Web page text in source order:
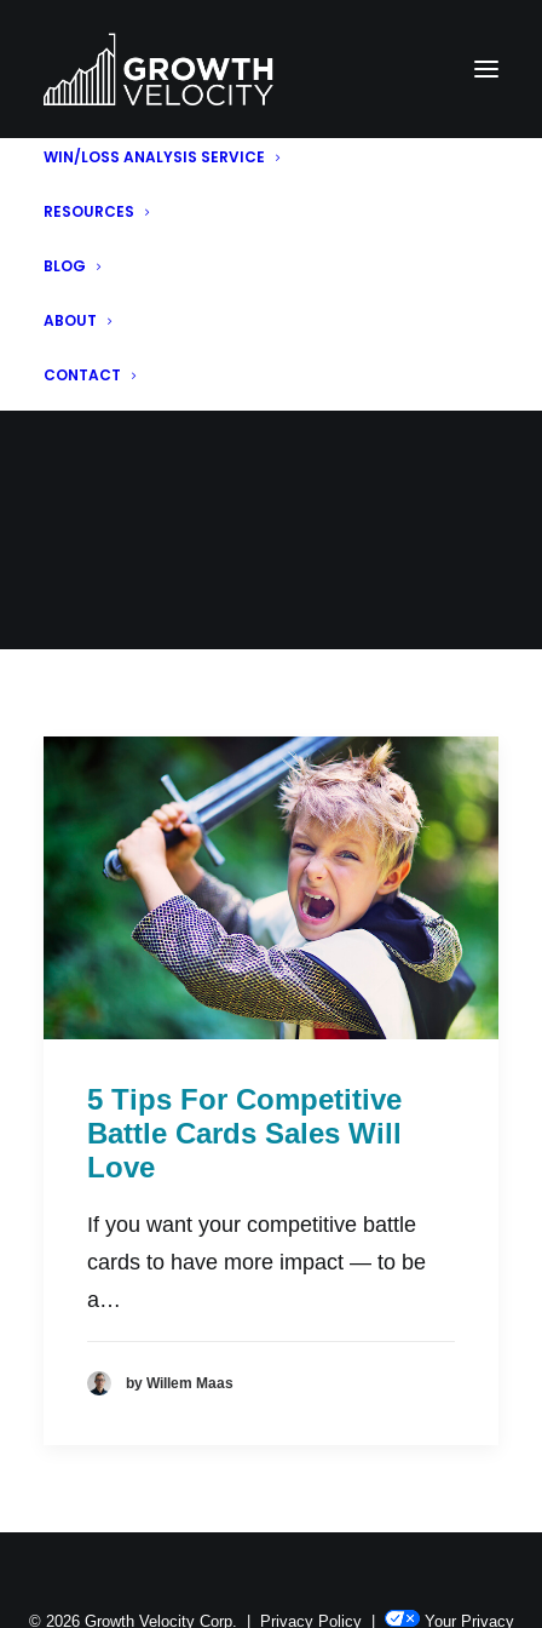
WIN/LOSS ANALYSIS SERVICE
RESOURCES
BLOG
ABOUT
CONTACTMONTH: MAY 2021
5 Tips For Competitive
Battle Cards Sales Will
Love
If you want your competitive battle
cards to have more impact — to be
a…
by Willem Maas
© 2026 Growth Velocity Corp. | Privacy Policy| Your Privacy